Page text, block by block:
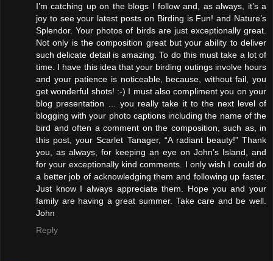
I’m catching up on the blogs I follow and, as always, it’s a
joy to see your latest posts on Birding is Fun! and Nature’s
Splendor. Your photos of birds are just exceptionally great.
Not only is the composition great but your ability to deliver
such delicate detail is amazing. To do this must take a lot of
time. I have this idea that your birding outings involve hours
and your patience is noticeable, because, without fail, you
get wonderful shots! :-) I must also compliment you on your
blog presentation … you really take it to the next level of
blogging with your photo captions including the name of the
bird and often a comment on the composition, such as, in
this post, your Scarlet Tanager, “A radiant beauty!” Thank
you, as always, for keeping an eye on John’s Island, and
for your exceptionally kind comments. I only wish I could do
a better job of acknowledging them and following up faster.
Just know I always appreciate them. Hope you and your
family are having a great summer. Take care and be well.
John
Reply